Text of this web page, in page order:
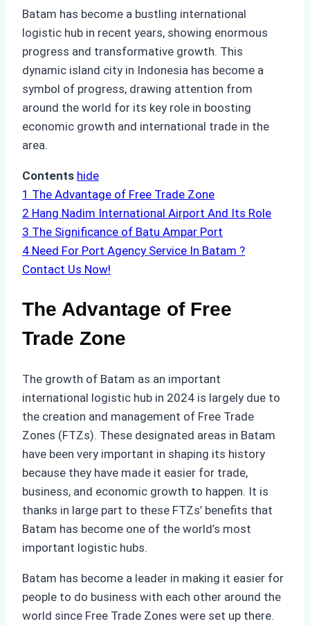
Batam has become a bustling international
logistic hub in recent years, showing enormous
progress and transformative growth. This
dynamic island city in Indonesia has become a
symbol of progress, drawing attention from
around the world for its key role in boosting
economic growth and international trade in the
area.
Contents hide
1 The Advantage of Free Trade Zone
2 Hang Nadim International Airport And Its Role
3 The Significance of Batu Ampar Port
4 Need For Port Agency Service In Batam ?
Contact Us Now!
The Advantage of Free
Trade Zone
The growth of Batam as an important
international logistic hub in 2024 is largely due to
the creation and management of Free Trade
Zones (FTZs). These designated areas in Batam
have been very important in shaping its history
because they have made it easier for trade,
business, and economic growth to happen. It is
thanks in large part to these FTZs’ benefits that
Batam has become one of the world’s most
important logistic hubs.
Batam has become a leader in making it easier for
people to do business with each other around the
world since Free Trade Zones were set up there.